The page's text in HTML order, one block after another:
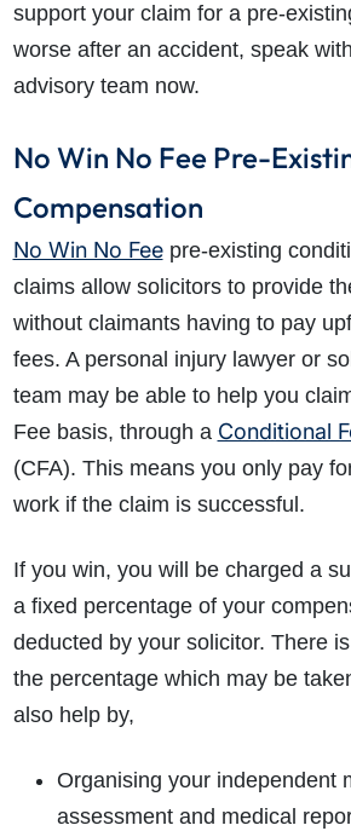
support your claim for a pre-
worse after an accident, speak
advisory team now.
No Win No Fee Pre-
Compensation
No Win No Feepre-existing
claims allow solicitors to provide
without claimants having to pay
fees. A personal injury lawyer or
team may be able to help you
Fee basis, through a Conditional
(CFA). This means you only pay
work if the claim is successful.
If you win, you will be charged a
a fixed percentage of your
deducted by your solicitor. There
the percentage which may be
also help by,
Organising your independent
assessment and medical